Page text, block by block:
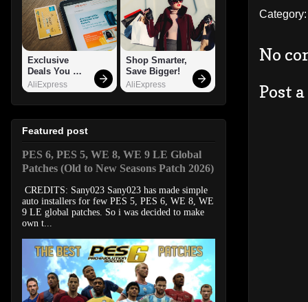
No
Post
Exclusive
Deals You
Can't Miss!
AliExpress
Shop Smarter,
Save Bigger!
AliExpress
Featured post
PES 6, PES 5, WE 8, WE 9 LE Global
Patches (Old to New Seasons Patch 2026)
CREDITS: Sany023 Sany023 has made simple
auto installers for few PES 5, PES 6, WE 8, WE
9 LE global patches. So i was decided to make
own t...